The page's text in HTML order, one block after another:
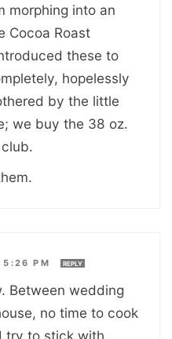
morphing into an
Cocoa Roast
these to
hopelessly
by the little
we buy the 38 oz.
5:26 PM REPLY
Between wedding
no time to cook
try to stick with